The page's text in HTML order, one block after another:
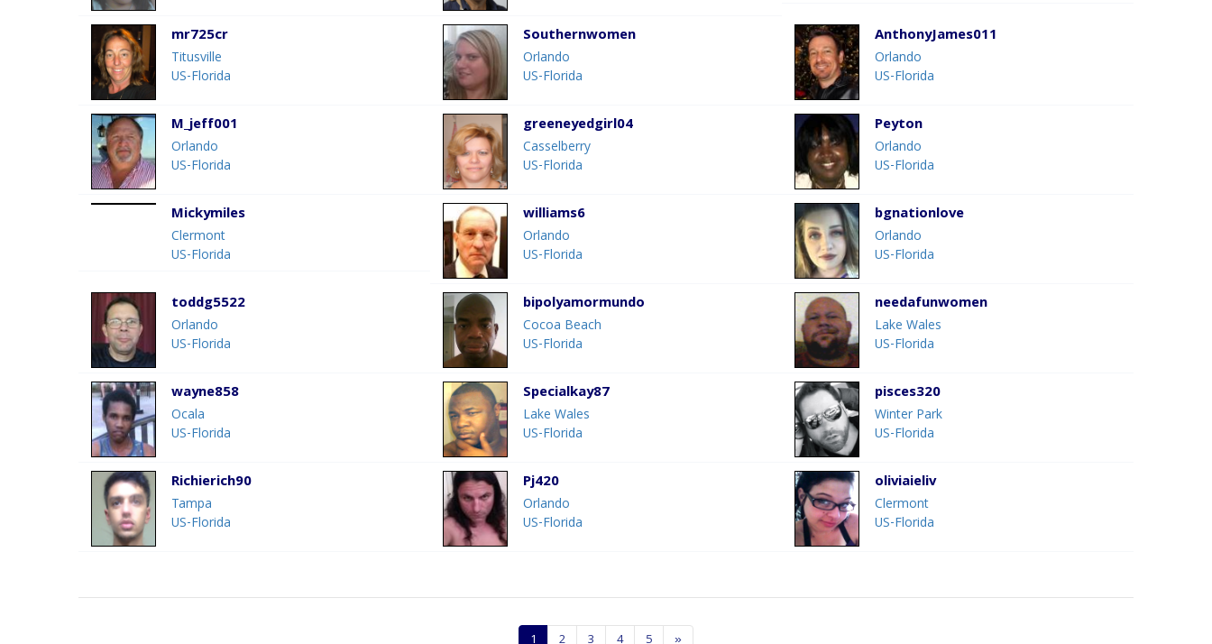
mr725cr
Titusville
US-Florida
Southernwomen
Orlando
US-Florida
AnthonyJames011
Orlando
US-Florida
M_jeff001
Orlando
US-Florida
greeneyedgirl04
Casselberry
US-Florida
Peyton
Orlando
US-Florida
Mickymiles
Clermont
US-Florida
williams6
Orlando
US-Florida
bgnationlove
Orlando
US-Florida
toddg5522
Orlando
US-Florida
bipolyamormundo
Cocoa Beach
US-Florida
needafunwomen
Lake Wales
US-Florida
wayne858
Ocala
US-Florida
Specialkay87
Lake Wales
US-Florida
pisces320
Winter Park
US-Florida
Richierich90
Tampa
US-Florida
Pj420
Orlando
US-Florida
oliviaieliv
Clermont
US-Florida